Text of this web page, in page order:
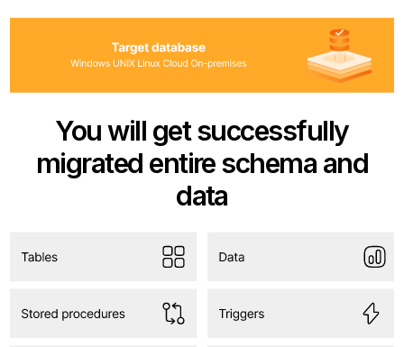
You will get successfully
migrated entire schema and
data